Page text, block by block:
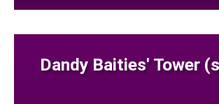
Dandy Baities' Tower